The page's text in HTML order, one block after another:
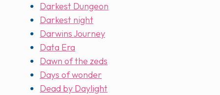
Darkest Dungeon
Darkest night
Darwins Journey
Data Era
Dawn of the zeds
Days of wonder
Dead by Daylight